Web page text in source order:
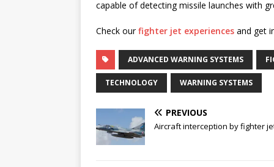
capable of detecting missile launches with
Check ourfighter jet experiences and get
ADVANCED WARNING SYSTEMS
TECHNOLOGY WARNING SYSTEMS
PREVIOUS
Aircraft interception by fighter